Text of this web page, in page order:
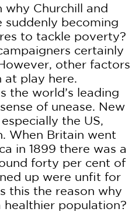
why Churchill and
suddenly becoming
to tackle poverty?
certainly
other factors
at play here.
the world’s leading
of unease. New
the US,
When Britain went
in 1899 there was a
forty per cent of
up were unfit for
this the reason why
population?